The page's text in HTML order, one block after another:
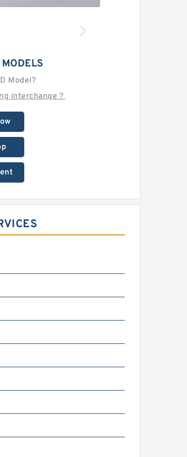
Model?
interchange？